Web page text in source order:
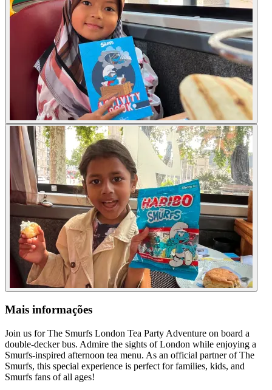
Mais informações
Join us for The Smurfs London Tea Party Adventure on board a
double-decker bus. Admire the sights of London while enjoying a
Smurfs-inspired afternoon tea menu. As an official partner of The
Smurfs, this special experience is perfect for families, kids, and
Smurfs fans of all ages!